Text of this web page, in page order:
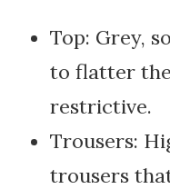
Top: Grey,
to flatter
restrictive.
Trousers:
trousers